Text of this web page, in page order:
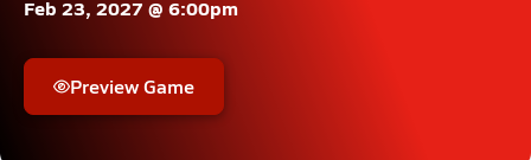
Feb 23, 2027 @ 6:00pm
Preview Game